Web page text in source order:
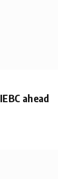
ahead